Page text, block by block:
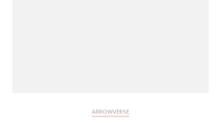
ARROWVERSE